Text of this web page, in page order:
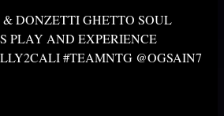
DONZETTI GHETTO SOUL
PLAY AND EXPERIENCE
#TEAMNTG @OGSAIN7